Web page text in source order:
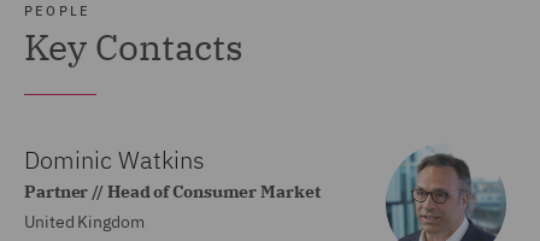
PEOPLE
Key Contacts
Dominic Watkins
Partner // Head of Consumer Market
United Kingdom